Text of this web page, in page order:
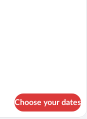
Choose your dates